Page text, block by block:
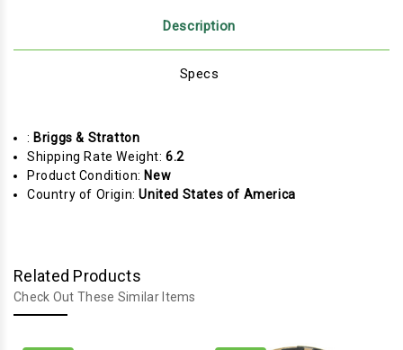
Description
Specs
: Briggs & Stratton
Shipping Rate Weight:6.2
Product Condition: New
Country of Origin:United States of America
Related Products
Check Out These Similar Items